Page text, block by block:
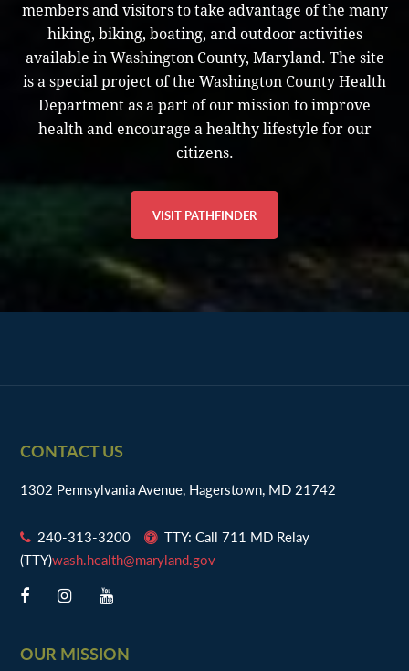
members and visitors to take advantage of the many
hiking, biking, boating, and outdoor activities
available in Washington County, Maryland. The site
is a special project of the Washington County Health
Department as a part of our mission to improve
health and encourage a healthy lifestyle for our
citizens.
VISIT PATHFINDER
Footer
CONTACT US
1302 Pennsylvania Avenue, Hagerstown, MD 21742
240-313-3200
TTY: Call 711 MD Relay
(TTY)wash.health@maryland.gov
OUR MISSION